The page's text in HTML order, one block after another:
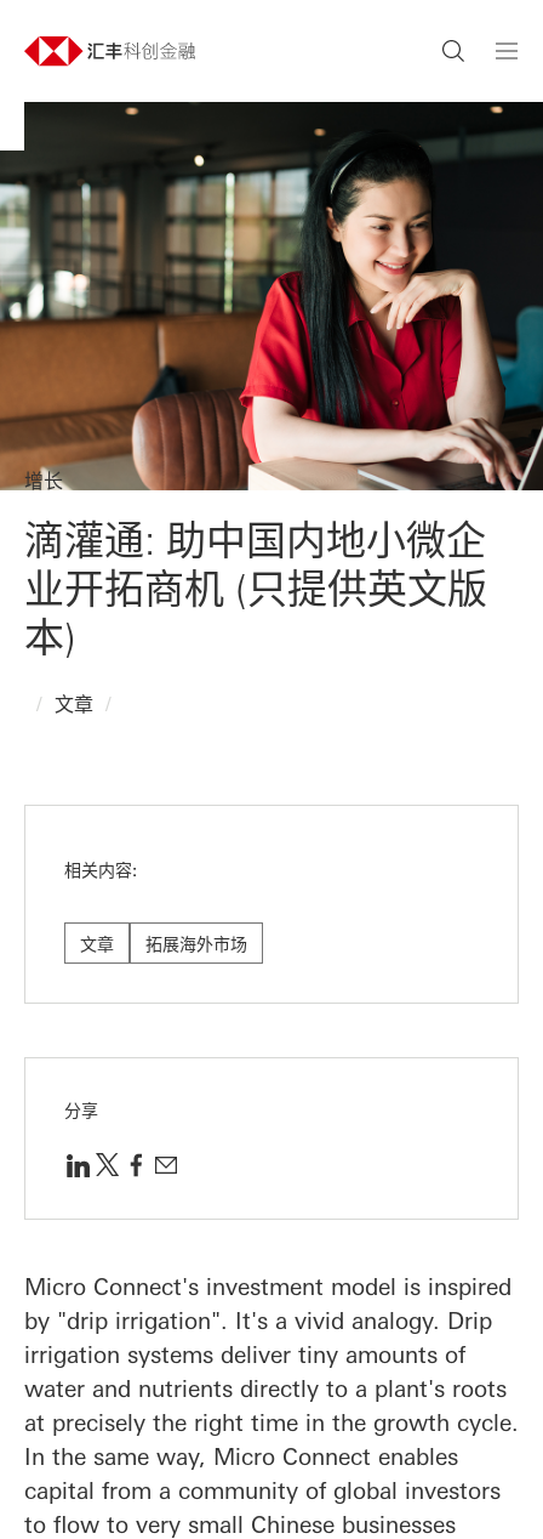
增长
滴灌通: 助中国内地小微企
业开拓商机 (只提供英文版
本)
文章
相关内容:
文章 拓展海外市场
分享
Micro Connect's investment model is inspired
by "drip irrigation". It's a vivid analogy. Drip
irrigation systems deliver tiny amounts of
water and nutrients directly to a plant's roots
at precisely the right time in the growth cycle.
In the same way, Micro Connect enables
capital from a community of global investors
to flow to very small Chinese businesses